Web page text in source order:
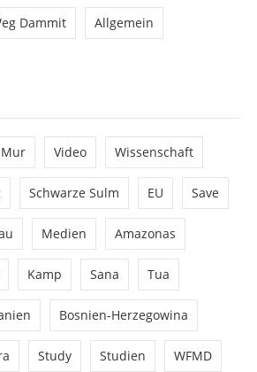
Dammit Allgemein
Mur Video Wissenschaft
Schwarze Sulm EU Save
Medien Amazonas
Kamp Sana Tua
Bosnien-Herzegowina
Study Studien WFMD